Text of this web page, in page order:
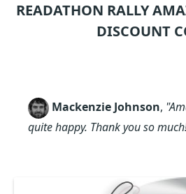
READATHON RALLY
DISCOUNT
Mackenzie Johnson,
quite happy. Thank you so